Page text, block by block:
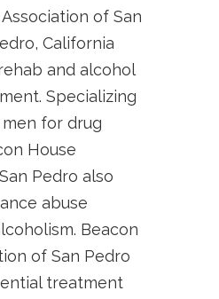
of San
California
and alcohol
Specializing
for drug
House
Pedro also
abuse
Beacon
of San Pedro
treatment